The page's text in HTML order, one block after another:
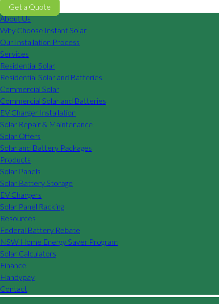
Get a Quote
About Us
Why Choose Instant Solar
Our Installation Process
Services
Residential Solar
Residential Solar and Batteries
Commercial Solar
Commercial Solar and Batteries
EV Charger Installation
Solar Repair & Maintenance
Solar Offers
Solar and Battery Packages
Products
Solar Panels
Solar Battery Storage
EV Chargers
Solar Panel Racking
Resources
Federal Battery Rebate
NSW Home Energy Saver Program
Solar Calculators
Finance
Handypay
Contact